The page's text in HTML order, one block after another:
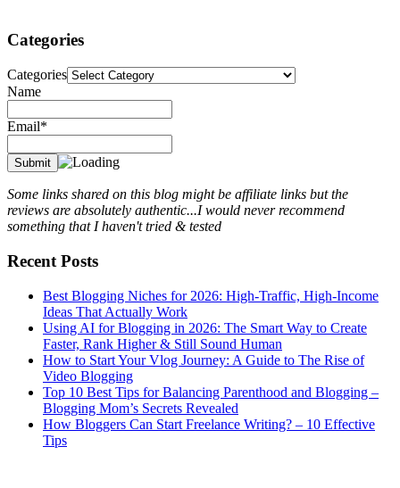
Categories
Categories
Name
Email*
Some links shared on this blog might be affiliate links but the
reviews are absolutely authentic...I would never recommend
something that I haven't tried & tested
Recent Posts
Best Blogging Niches for 2026: High-Traffic, High-Income
Ideas That Actually Work
Using AI for Blogging in 2026: The Smart Way to Create
Faster, Rank Higher & Still Sound Human
How to Start Your Vlog Journey: A Guide to The Rise of
Video Blogging
Top 10 Best Tips for Balancing Parenthood and Blogging –
Blogging Mom’s Secrets Revealed
How Bloggers Can Start Freelance Writing? – 10 Effective
Tips